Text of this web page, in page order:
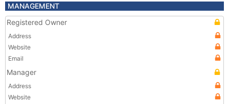
MANAGEMENT
Registered Owner
Address
Website
Email
Manager
Address
Website